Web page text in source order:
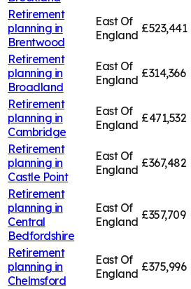
Retirement
planning in
Brentwood
East Of
England £523,441
Retirement
planning in
Broadland
East Of
England £314,366
Retirement
planning in
Cambridge
East Of
England £471,532
Retirement
planning in
Castle Point
East Of
England £367,482
Retirement
planning in
Central
Bedfordshire
East Of
England £357,709
Retirement
planning in
Chelmsford
East Of
England £375,996